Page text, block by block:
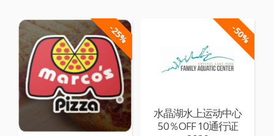
-25% -50%
水晶湖水上运动中心
50％OFF 10通行证